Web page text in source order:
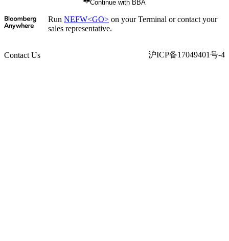
Continue with BBA
Run NEFW<GO> on your Terminal or contact your
sales representative.
Contact Us 沪ICP备17049401号-4